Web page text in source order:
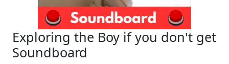
Exploring the Boy if you don't get
Soundboard